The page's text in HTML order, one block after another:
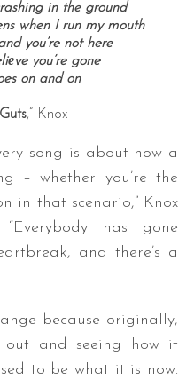
in the ground
when I run my mouth
you’re not here
you’re gone
on and on
,” Knox
song is about how a
– whether you’re the
in that scenario,” Knox
has gone
and there’s a
because originally,
and seeing how it
to be what it is now.